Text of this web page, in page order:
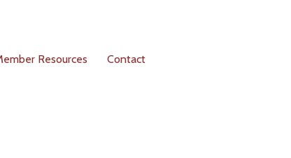
Resources Contact